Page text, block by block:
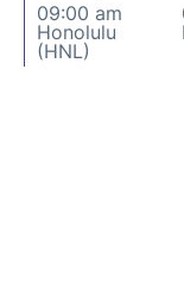
09:00 am
Honolulu
(HNL)